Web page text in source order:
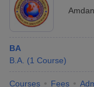
BA
B.A. (1 Course)
Courses Fees